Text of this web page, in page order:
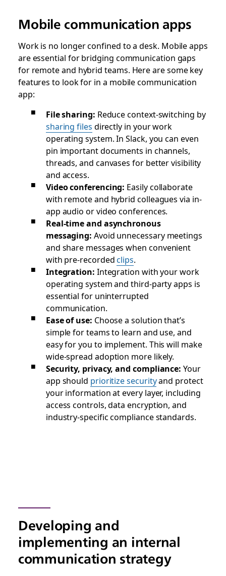
Mobile communication apps
Work is no longer confined to a desk. Mobile apps
are essential for bridging communication gaps
for remote and hybrid teams. Here are some key
features to look for in a mobile communication
app:
File sharing: Reduce context-switching by
sharing files directly in your work
operating system. In Slack, you can even
pin important documents in channels,
threads, and canvases for better visibility
and access.
Video conferencing: Easily collaborate
with remote and hybrid colleagues via in-
app audio or video conferences.
Real-time and asynchronous
messaging: Avoid unnecessary meetings
and share messages when convenient
with pre-recordedclips.
Integration: Integration with your work
operating system and third-party apps is
essential for uninterrupted
communication.
Ease of use: Choose a solution that’s
simple for teams to learn and use, and
easy for you to implement. This will make
wide-spread adoption more likely.
Security, privacy, and compliance:Your
app should prioritize securityand protect
your information at every layer, including
access controls, data encryption, and
industry-specific compliance standards.
Developing and
implementing an internal
communication strategy